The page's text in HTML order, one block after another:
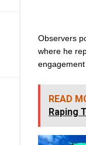
Observers
where he
engagement
READ
Raping